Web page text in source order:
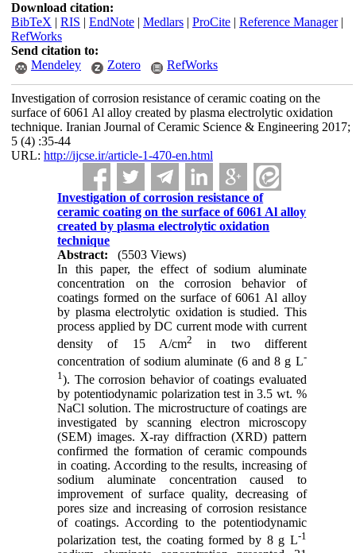
Download citation:
BibTeX | RIS | EndNote| Medlars| ProCite| Reference Manager|
RefWorks
Send citation to:
Mendeley
Zotero RefWorks
Investigation of corrosion resistance of ceramic coating on the
surface of 6061 Al alloy created by plasma electrolytic oxidation
technique. Iranian Journal of Ceramic Science & Engineering 2017;
5 (4) :35-44
URL: http://ijcse.ir/article-1-470-en.html
Investigation of corrosion resistance of
ceramic coating on the surface of 6061 Al alloy
created by plasma electrolytic oxidation
technique
Abstract:
(5503 Views)
In this paper, the effect of sodium aluminate
concentration on the corrosion behavior of
coatings formed on the surface of 6061 Al alloy
by plasma electrolytic oxidation is studied. This
process applied by DC current mode with current
density of 15 A/cm2
in two different
concentration of sodium aluminate (6 and 8 g L-
1). The corrosion behavior of coatings evaluated
by potentiodynamic polarization test in 3.5 wt. %
NaCl solution. The microstructure of coatings are
investigated by scanning electron microscopy
(SEM) images. X-ray diffraction (XRD) pattern
confirmed the formation of ceramic compounds
in coating. According to the results, increasing of
sodium aluminate concentration caused to
improvement of surface quality, decreasing of
pores size and increasing of corrosion resistance
of coatings. According to the potentiodynamic
polarization test, the coating formed by 8 g L-1